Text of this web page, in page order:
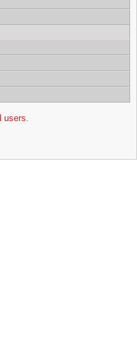
users.